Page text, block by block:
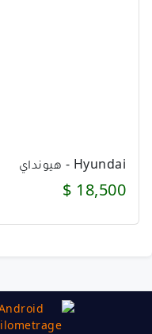
Hyundai - هيونداي
18,500 $